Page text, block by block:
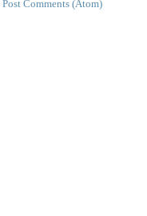
Post Comments (Atom)